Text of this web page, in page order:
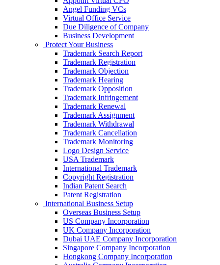
Angel Funding VCs
Virtual Office Service
Due Diligence of Company
Business Development
Protect Your Business
Trademark Search Report
Trademark Registration
Trademark Objection
Trademark Hearing
Trademark Opposition
Trademark Infringement
Trademark Renewal
Trademark Assignment
Trademark Withdrawal
Trademark Cancellation
Trademark Monitoring
Logo Design Service
USA Trademark
International Trademark
Copyright Registration
Indian Patent Search
Patent Registration
International Business Setup
Overseas Business Setup
US Company Incorporation
UK Company Incorporation
Dubai UAE Company Incorporation
Singapore Company Incorporation
Hongkong Company Incorporation